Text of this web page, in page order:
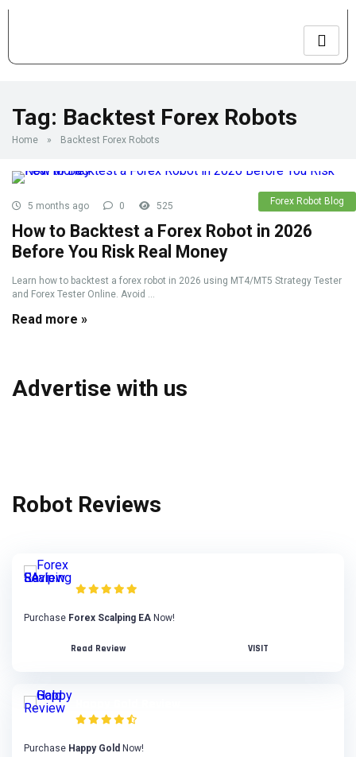
Tag: Backtest Forex Robots
Home » Backtest Forex Robots
Forex Robot Blog
5 months ago 0 525
How to Backtest a Forex Robot in 2026
Before You Risk Real Money
Learn how to backtest a forex robot in 2026 using MT4/MT5 Strategy Tester
and Forex Tester Online. Avoid ...
Read more »
Advertise with us
Robot Reviews
Purchase Forex Scalping EA Now!
Read Review VISIT
Purchase Happy Gold Now!